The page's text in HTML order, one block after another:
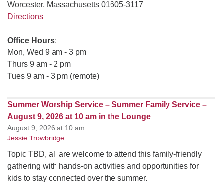
Worcester, Massachusetts 01605-3117
Directions
Office Hours:
Mon, Wed 9 am - 3 pm
Thurs 9 am - 2 pm
Tues 9 am - 3 pm (remote)
Summer Worship Service – Summer Family Service –
August 9, 2026 at 10 am in the Lounge
August 9, 2026 at 10 am
Jessie Trowbridge
Topic TBD, all are welcome to attend this family-friendly
gathering with hands-on activities and opportunities for
kids to stay connected over the summer.